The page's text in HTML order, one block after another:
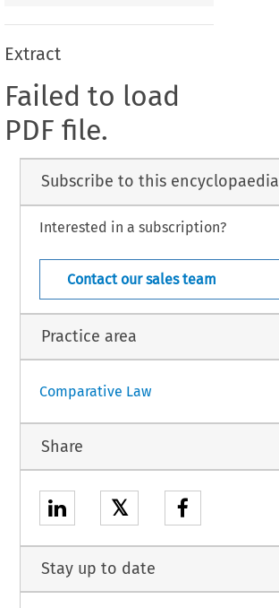
Extract
Failed to load
PDF file.
Subscribe to this encyclopaedia
Interested in a subscription?
Contact our sales team
Practice area
Comparative Law
Share
𝕏
Stay up to date